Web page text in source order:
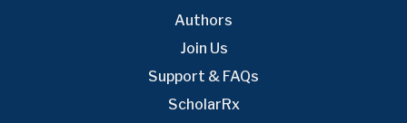
Authors
Join Us
Support & FAQs
ScholarRx